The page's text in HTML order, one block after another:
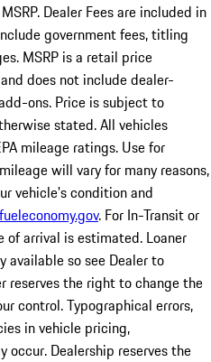
Dealer Fees are included in
government fees, titling
MSRP is a retail price
does not include dealer-
ons. Price is subject to
stated. All vehicles
mileage ratings. Use for
will vary for many reasons,
vehicle's condition and
. For In-Transit or
of arrival is estimated. Loaner
available so see Dealer to
reserves the right to change the
control. Typographical errors,
in vehicle pricing,
Dealership reserves the